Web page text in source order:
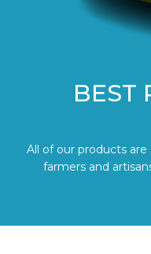
BEST
All of our products
farmers and